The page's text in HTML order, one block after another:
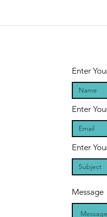
The Legend of
Shifting Blood
Drinkers: A
conversation
with Sasha
Enter
Enter
Enter
Message